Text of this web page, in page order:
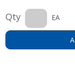
Qty EA